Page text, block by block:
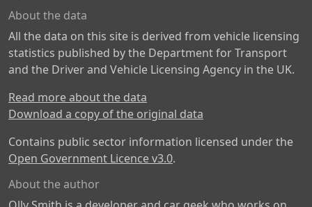
About the data
All the data on this site is derived from vehicle licensing
statistics published by the Department for Transport
and the Driver and Vehicle Licensing Agency in the UK.
Read more about the data
Download a copy of the original data
Contains public sector information licensed under the
Open Government Licence v3.0.
About the author